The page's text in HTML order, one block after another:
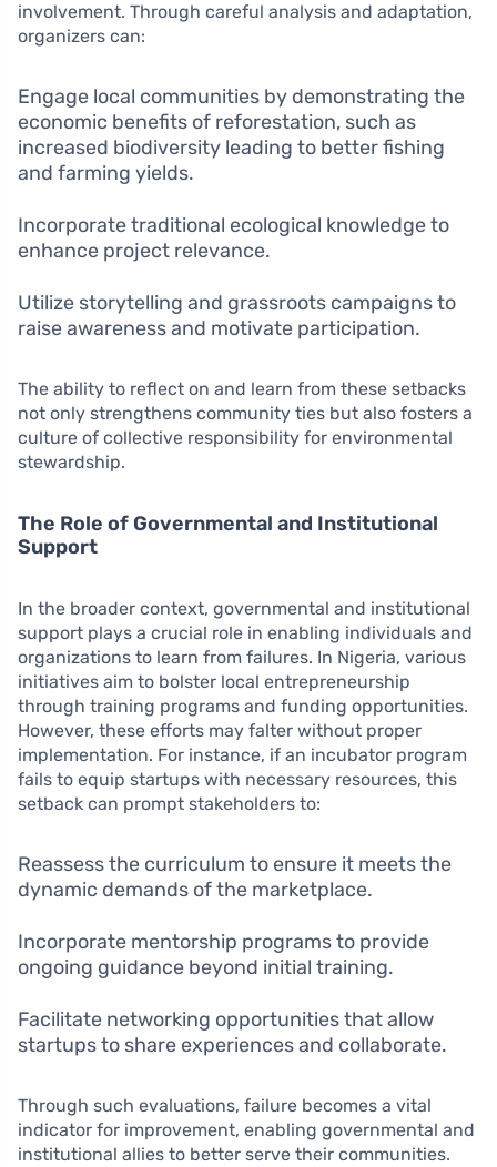
involvement. Through careful analysis and adaptation,
organizers can:
Engage local communities by demonstrating the
economic benefits of reforestation, such as
increased biodiversity leading to better fishing
and farming yields.
Incorporate traditional ecological knowledge to
enhance project relevance.
Utilize storytelling and grassroots campaigns to
raise awareness and motivate participation.
The ability to reflect on and learn from these setbacks
not only strengthens community ties but also fosters a
culture of collective responsibility for environmental
stewardship.
The Role of Governmental and Institutional
Support
In the broader context, governmental and institutional
support plays a crucial role in enabling individuals and
organizations to learn from failures. In Nigeria, various
initiatives aim to bolster local entrepreneurship
through training programs and funding opportunities.
However, these efforts may falter without proper
implementation. For instance, if an incubator program
fails to equip startups with necessary resources, this
setback can prompt stakeholders to:
Reassess the curriculum to ensure it meets the
dynamic demands of the marketplace.
Incorporate mentorship programs to provide
ongoing guidance beyond initial training.
Facilitate networking opportunities that allow
startups to share experiences and collaborate.
Through such evaluations, failure becomes a vital
indicator for improvement, enabling governmental and
institutional allies to better serve their communities.